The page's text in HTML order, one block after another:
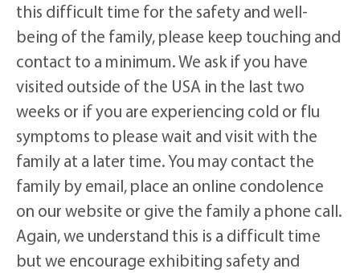
this difficult time for the safety and well-
being of the family, please keep touching and
contact to a minimum. We ask if you have
visited outside of the USA in the last two
weeks or if you are experiencing cold or flu
symptoms to please wait and visit with the
family at a later time. You may contact the
family by email, place an online condolence
on our website or give the family a phone call.
Again, we understand this is a difficult time
but we encourage exhibiting safety and